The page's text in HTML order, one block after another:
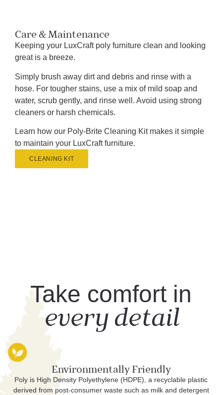
Care & Maintenance
Keeping your LuxCraft poly furniture clean and looking
great is a breeze.
Simply brush away dirt and debris and rinse with a
hose. For tougher stains, use a mix of mild soap and
water, scrub gently, and rinse well. Avoid using strong
cleaners or harsh chemicals.
Learn how our Poly-Brite Cleaning Kit makes it simple
to maintain your LuxCraft furniture.
CLEANING KIT
Take comfort in
every detail
Environmentally Friendly
Poly is High Density Polyethylene (HDPE), a recyclable plastic
derived from post-consumer waste such as milk and detergent